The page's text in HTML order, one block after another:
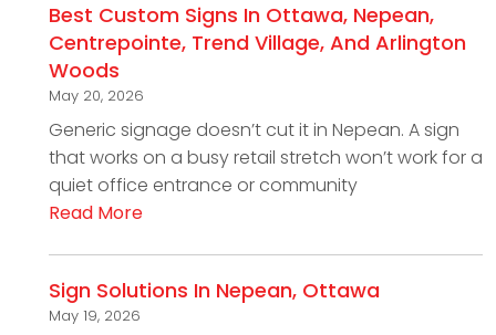
Best Custom Signs In Ottawa, Nepean,
Centrepointe, Trend Village, And Arlington
Woods
May 20, 2026
Generic signage doesn’t cut it in Nepean. A sign
that works on a busy retail stretch won’t work for a
quiet office entrance or community
Read More
Sign Solutions In Nepean, Ottawa
May 19, 2026